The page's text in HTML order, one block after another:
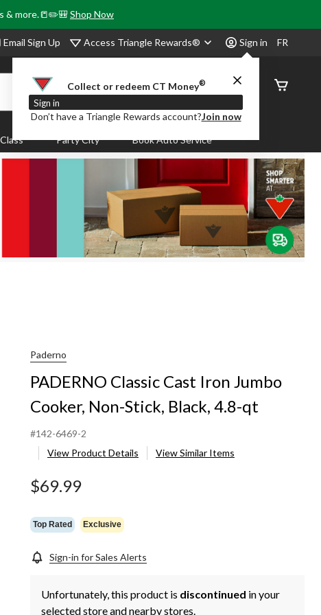
& more.📒✏️🎒Shop Now
Email Sign Up Access Triangle Rewards® Sign in
Collect or redeem CT Money®
Sign in
Don’t have a Triangle Rewards account?Join now
FR
Order
Status
Party City Book Auto Service
Paderno
PADERNO Classic Cast Iron Jumbo
Cooker, Non-Stick, Black, 4.8-qt
#142-6469-2
View Product Details
View Similar Items
$69.99
Top Rated Exclusive
Sign-in for Sales Alerts
Unfortunately, this product is discontinued in your
selected store and nearby stores.